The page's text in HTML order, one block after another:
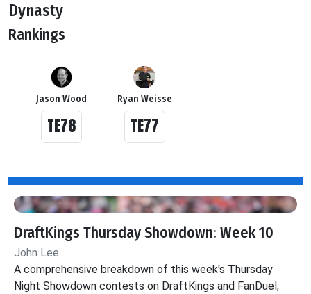
Dynasty
Rankings
Jason Wood
TE78
Ryan Weisse
TE77
DraftKings Thursday Showdown: Week 10
John Lee
A comprehensive breakdown of this week's Thursday
Night Showdown contests on DraftKings and FanDuel,